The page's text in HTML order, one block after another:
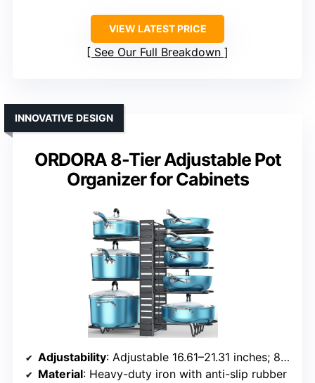
VIEW LATEST PRICE
See Our Full Breakdown
ORDORA 8-Tier Adjustable Pot
Organizer for Cabinets
INNOVATIVE DESIGN
Adjustability: Adjustable 16.61–21.31 inches; 8 tiers
Material: Heavy-duty iron with anti-slip rubber